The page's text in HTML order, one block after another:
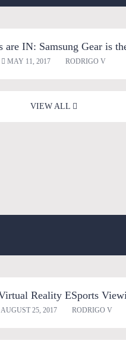
Entertainment News Reviews
MAY 11, 2017 RODRIGO V
VIEW ALL
Entertainment Games Mobile VR
AUGUST 25, 2017 RODRIGO V